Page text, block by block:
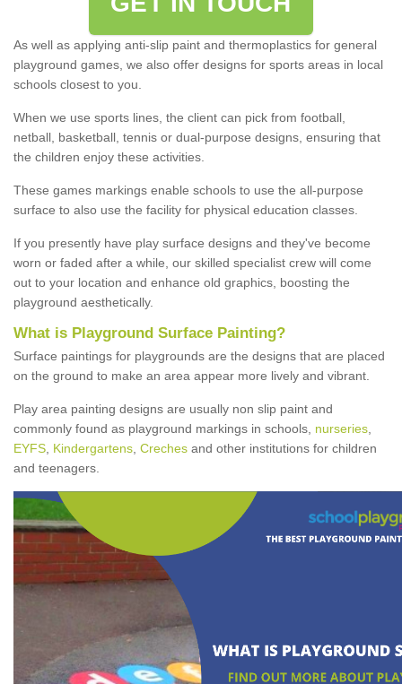
As well as applying anti-slip paint and thermoplastics for general
playground games, we also offer designs for sports areas in local
schools closest to you.
When we use sports lines, the client can pick from football,
netball, basketball, tennis or dual-purpose designs, ensuring that
the children enjoy these activities.
These games markings enable schools to use the all-purpose
surface to also use the facility for physical education classes.
If you presently have play surface designs and they've become
worn or faded after a while, our skilled specialist crew will come
out to your location and enhance old graphics, boosting the
playground aesthetically.
What is Playground Surface Painting?
Surface paintings for playgrounds are the designs that are placed
on the ground to make an area appear more lively and vibrant.
Play area painting designs are usually non slip paint and
commonly found as playground markings in schools, nurseries
EYFS Kindergartens Creches and other institutions for children
and teenagers.